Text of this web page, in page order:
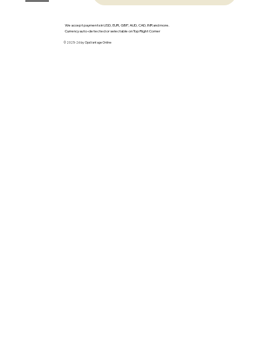
We accept payments in USD, EUR, GBP, AUD, CAD, INR and more.
Currency auto-detected or selectable on Top Right Corner
© 2025-26 by OpsVantage Online